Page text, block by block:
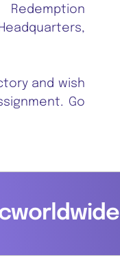
and wish
Go